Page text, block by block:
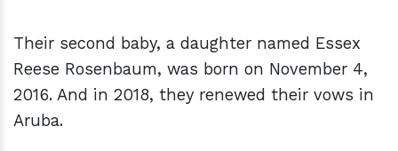
Their second baby, a daughter named Essex
Reese Rosenbaum, was born on November 4,
2016. And in 2018, they renewed their vows in
Aruba.